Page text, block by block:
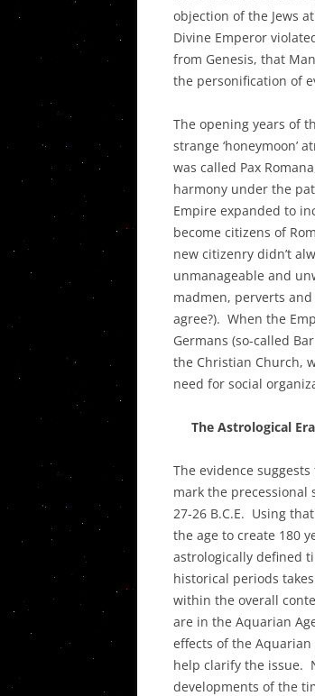
objection of the Jews
Divine Emperor
from Genesis, that
the personification of
The opening years of
strange ‘honeymoon’
was called Pax
harmony under the
Empire expanded to
become citizens of
new citizenry didn’t
unmanageable and
madmen, perverts
agree?). When the
Germans (so-called
the Christian Church,
need for social
The Astrological
The evidence
mark the
27-26 B.C.E. Using
the age to create 180
astrologically defined
historical periods
within the overall
are in the Aquarian
effects of the
help clarify the issue.
developments of the